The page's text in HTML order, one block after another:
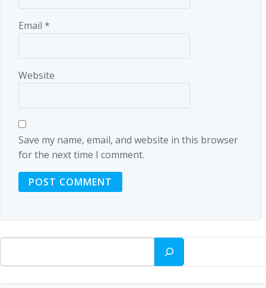
Email *
Website
Save my name, email, and website in this browser
for the next time I comment.
Search